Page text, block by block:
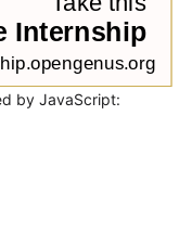
by JavaScript: